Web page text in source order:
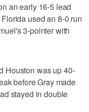
an early 16-5 lead
used an 8-0 run
3-pointer with
Houston was up 40-
before Gray made
stayed in double